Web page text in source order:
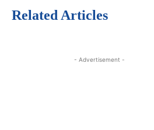
Related Articles
- Advertisement -